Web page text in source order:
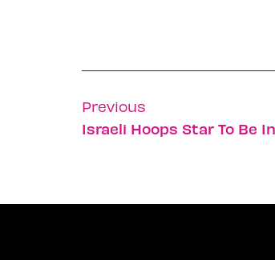
Previous
Israeli Hoops Star To Be